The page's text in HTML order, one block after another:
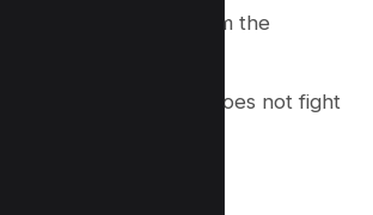
color different from the
around the cue so it does not fight